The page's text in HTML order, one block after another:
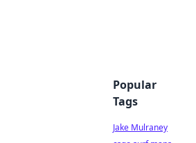
Popular
Tags
Jake Mulraney